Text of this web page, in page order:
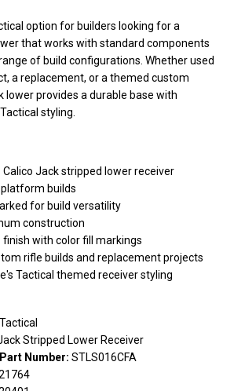
option for builders looking for a
that works with standard components
of build configurations. Whether used
a replacement, or a themed custom
lower provides a durable base with
styling.
Calico Jack stripped lower receiver
builds
for build versatility
construction
finish with color fill markings
rifle builds and replacement projects
Tactical themed receiver styling
Stripped Lower Receiver
Number: STLS016CFA